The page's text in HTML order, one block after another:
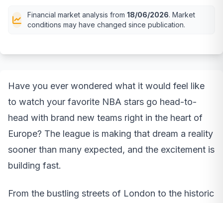
Financial market analysis from 18/06/2026. Market
conditions may have changed since publication.
Have you ever wondered what it would feel like
to watch your favorite NBA stars go head-to-
head with brand new teams right in the heart of
Europe? The league is making that dream a reality
sooner than many expected, and the excitement is
building fast.
From the bustling streets of London to the historic